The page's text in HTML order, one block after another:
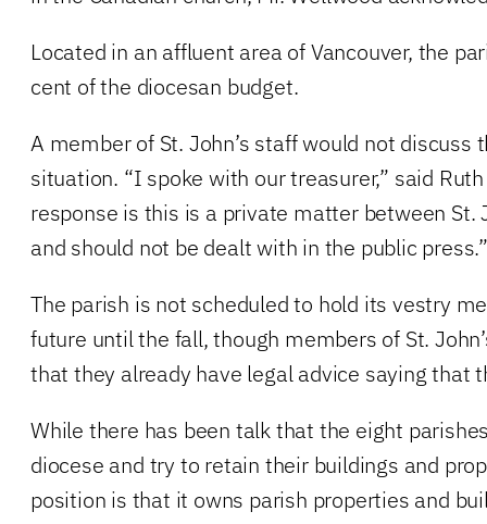
Located in an affluent area of Vancouver, the
cent of the diocesan budget.
A member of St. John’s staff would not discuss
situation. “I spoke with our treasurer,” said
response is this is a private matter between St.
and should not be dealt with in the public press.”
The parish is not scheduled to hold its vestry
future until the fall, though members of St.
that they already have legal advice saying that
While there has been talk that the eight
diocese and try to retain their buildings and
position is that it owns parish properties and